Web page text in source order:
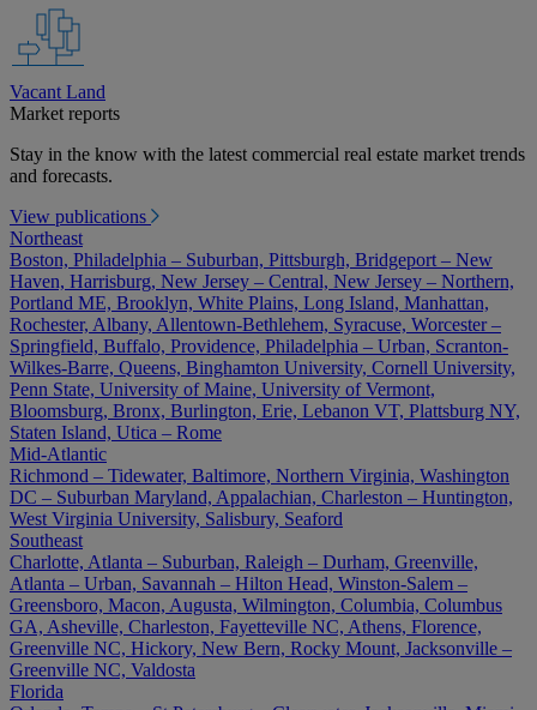
Vacant Land
Market reports
Stay in the know with the latest commercial real estate market trends
and forecasts.
View publications
Northeast
Boston, Philadelphia – Suburban, Pittsburgh, Bridgeport – New
Haven, Harrisburg, New Jersey – Central, New Jersey – Northern,
Portland ME, Brooklyn, White Plains, Long Island, Manhattan,
Rochester, Albany, Allentown-Bethlehem, Syracuse, Worcester –
Springfield, Buffalo, Providence, Philadelphia – Urban, Scranton-
Wilkes-Barre, Queens, Binghamton University, Cornell University,
Penn State, University of Maine, University of Vermont,
Bloomsburg, Bronx, Burlington, Erie, Lebanon VT, Plattsburg NY,
Staten Island, Utica – Rome
Mid-Atlantic
Richmond – Tidewater, Baltimore, Northern Virginia, Washington
DC – Suburban Maryland, Appalachian, Charleston – Huntington,
West Virginia University, Salisbury, Seaford
Southeast
Charlotte, Atlanta – Suburban, Raleigh – Durham, Greenville,
Atlanta – Urban, Savannah – Hilton Head, Winston-Salem –
Greensboro, Macon, Augusta, Wilmington, Columbia, Columbus
GA, Asheville, Charleston, Fayetteville NC, Athens, Florence,
Greenville NC, Hickory, New Bern, Rocky Mount, Jacksonville –
Greenville NC, Valdosta
Florida